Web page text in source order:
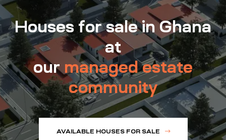
Houses for sale in Ghana
at
ourmanaged estate
community
AVAILABLE HOUSES FOR SALE